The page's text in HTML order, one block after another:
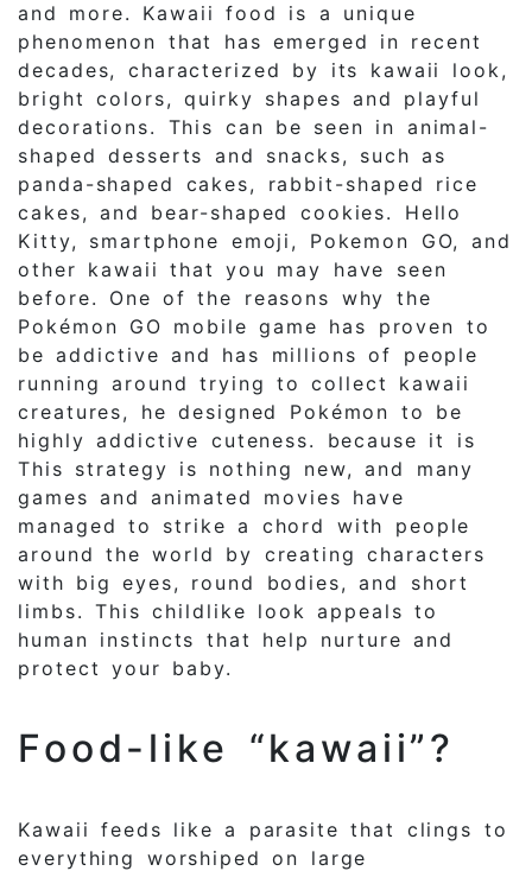
and more. Kawaii food is a unique
phenomenon that has emerged in recent
decades, characterized by its kawaii look,
bright colors, quirky shapes and playful
decorations. This can be seen in animal-
shaped desserts and snacks, such as
panda-shaped cakes, rabbit-shaped rice
cakes, and bear-shaped cookies. Hello
Kitty, smartphone emoji, Pokemon GO, and
other kawaii that you may have seen
before. One of the reasons why the
Pokémon GO mobile game has proven to
be addictive and has millions of people
running around trying to collect kawaii
creatures, he designed Pokémon to be
highly addictive cuteness. because it is
This strategy is nothing new, and many
games and animated movies have
managed to strike a chord with people
around the world by creating characters
with big eyes, round bodies, and short
limbs. This childlike look appeals to
human instincts that help nurture and
protect your baby.
Food-like “kawaii”?
Kawaii feeds like a parasite that clings to
everything worshiped on large